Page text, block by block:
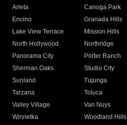
Arleta Canoga Park
Encino
Granada Hills
Lake View Terrace
Mission Hills
North Hollywood
Northridge
Panorama City
Porter Ranch
Sherman Oaks
Studio City
Sunland
Tujunga
Tarzana
Toluca
Valley Village
Van Nuys
Winnetka
Woodland Hills